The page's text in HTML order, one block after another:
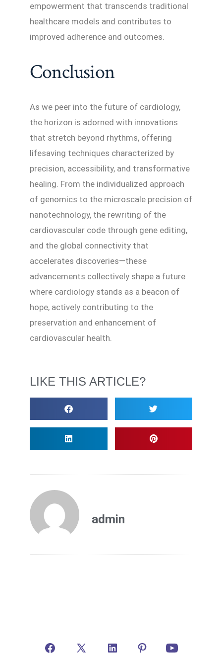
empowerment that transcends traditional
healthcare models and contributes to
improved adherence and outcomes.
Conclusion
As we peer into the future of cardiology,
the horizon is adorned with innovations
that stretch beyond rhythms, offering
lifesaving techniques characterized by
precision, accessibility, and transformative
healing. From the individualized approach
of genomics to the microscale precision of
nanotechnology, the rewriting of the
cardiovascular code through gene editing,
and the global connectivity that
accelerates discoveries—these
advancements collectively shape a future
where cardiology stands as a beacon of
hope, actively contributing to the
preservation and enhancement of
cardiovascular health.
LIKE THIS ARTICLE?
admin